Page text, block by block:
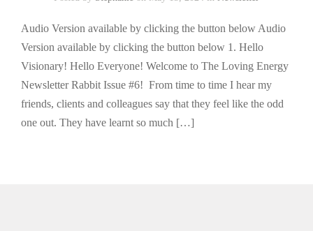
Audio Version available by clicking the button below Audio
Version available by clicking the button below 1. Hello
Visionary! Hello Everyone! Welcome to The Loving Energy
Newsletter Rabbit Issue #6! From time to time I hear my
friends, clients and colleagues say that they feel like the odd
one out. They have learnt so much […]